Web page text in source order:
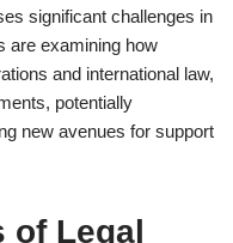
significant challenges in
are examining how
and international law,
potentially
new avenues for support
of Legal